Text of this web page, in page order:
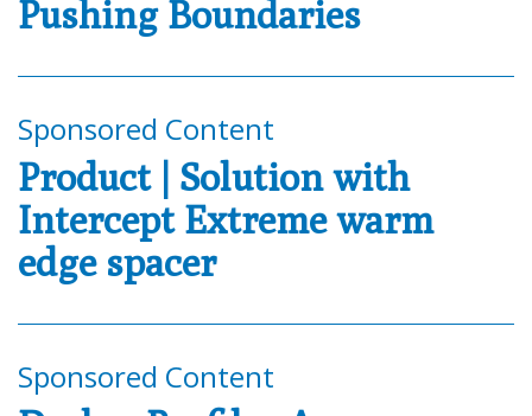
Pushing Boundaries
Sponsored Content
Product | Solution with
Intercept Extreme warm
edge spacer
Sponsored Content